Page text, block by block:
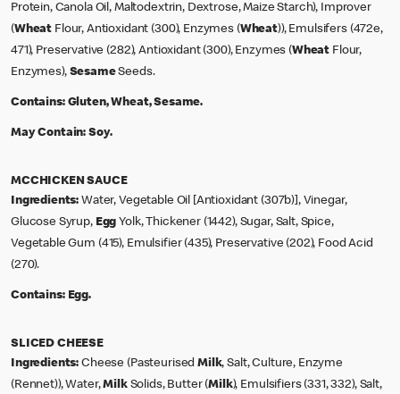
Protein, Canola Oil, Maltodextrin, Dextrose, Maize Starch), Improver
(Wheat Flour, Antioxidant (300), Enzymes (Wheat)), Emulsifers (472e,
471), Preservative (282), Antioxidant (300), Enzymes (Wheat Flour,
Enzymes), SesameSeeds.
Contains: Gluten, Wheat, Sesame.
May Contain:Soy.
MCCHICKEN SAUCE
Ingredients: Water, Vegetable Oil [Antioxidant (307b)], Vinegar,
Glucose Syrup, Egg Yolk, Thickener (1442), Sugar, Salt, Spice,
Vegetable Gum (415), Emulsifier (435), Preservative (202), Food Acid
(270).
Contains: Egg.
SLICED CHEESE
Ingredients: Cheese (PasteurisedMilk, Salt, Culture, Enzyme
(Rennet)), Water,MilkSolids, Butter (Milk), Emulsifiers (331, 332), Salt,